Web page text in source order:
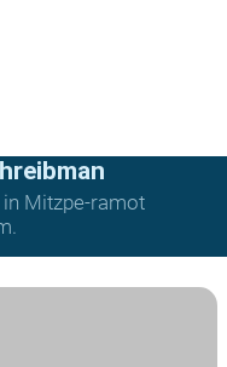
Mitzpe-ramot